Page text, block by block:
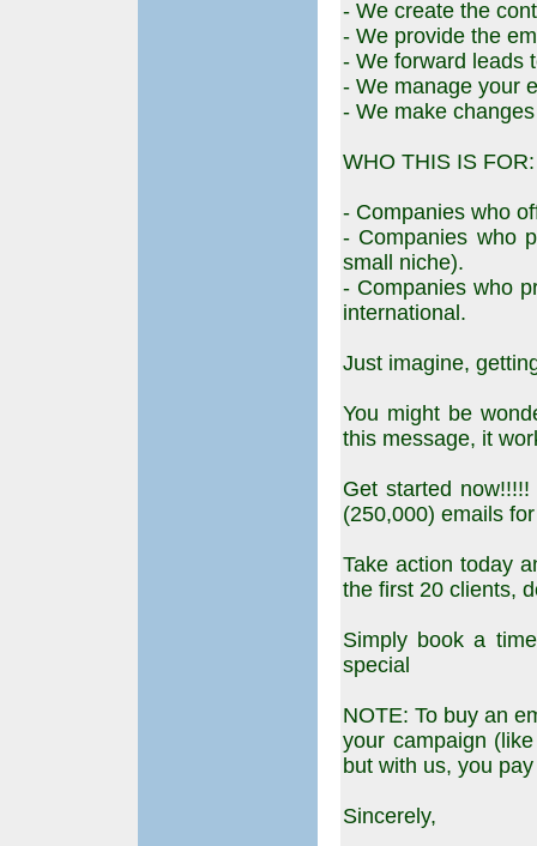
- We create the
- We provide the
- We forward leads
- We manage your
- We make
WHO THIS IS FOR:
- Companies who
- Companies who
small niche).
- Companies who
international.
Just imagine,
You might be
this message, it
Get started
(250,000) emails
Take action today
the first 20 clients,
Simply book a
special
NOTE: To buy an
your campaign
but with us, you
Sincerely,